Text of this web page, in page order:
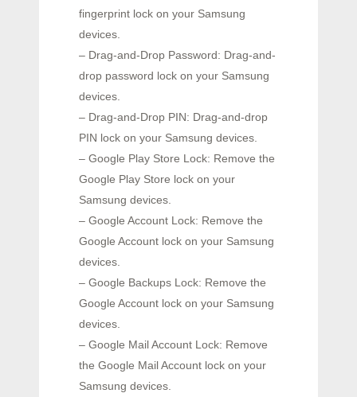
fingerprint lock on your Samsung
devices.
– Drag-and-Drop Password: Drag-and-
drop password lock on your Samsung
devices.
– Drag-and-Drop PIN: Drag-and-drop
PIN lock on your Samsung devices.
– Google Play Store Lock: Remove the
Google Play Store lock on your
Samsung devices.
– Google Account Lock: Remove the
Google Account lock on your Samsung
devices.
– Google Backups Lock: Remove the
Google Account lock on your Samsung
devices.
– Google Mail Account Lock: Remove
the Google Mail Account lock on your
Samsung devices.